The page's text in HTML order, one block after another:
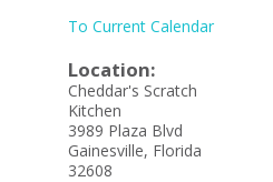
To Current Calendar
Location:
Cheddar's Scratch
Kitchen
3989 Plaza Blvd
Gainesville, Florida
32608